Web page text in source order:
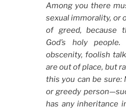
Among you there
sexual immorality, or
of greed, because
God’s holy
obscenity, foolish
are out of place, but
this you can be sure:
or greedy
has any inheritance